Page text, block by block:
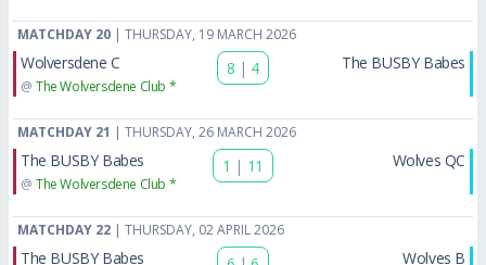
MATCHDAY 20 | THURSDAY, 19 MARCH 2026
Wolversdene C
@ The Wolversdene Club *
8 | 4 The BUSBY Babes
MATCHDAY 21 | THURSDAY, 26 MARCH 2026
The BUSBY Babes
@ The Wolversdene Club *
1 | 11 Wolves QC
MATCHDAY 22 | THURSDAY, 02 APRIL 2026
The BUSBY Babes Wolves B